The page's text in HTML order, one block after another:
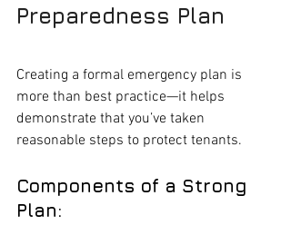
Preparedness Plan
Creating a formal emergency plan is
more than best practice—it helps
demonstrate that you’ve taken
reasonable steps to protect tenants.
Components of a Strong
Plan: